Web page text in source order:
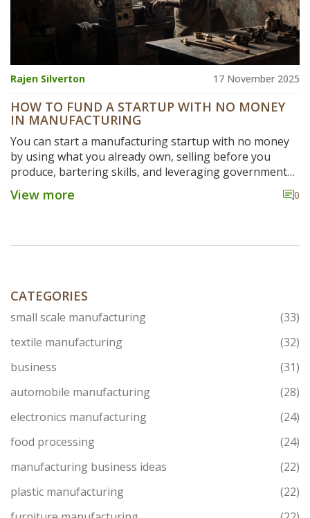
Rajen Silverton 17 November 2025
HOW TO FUND A STARTUP WITH NO MONEY
IN MANUFACTURING
You can start a manufacturing startup with no money
by using what you already own, selling before you
produce, bartering skills, and leveraging government
schemes. Real examples show how zero-budget
manufacturing works in practice.
View more 0
CATEGORIES
small scale manufacturing
(33)
textile manufacturing
(32)
business
(31)
automobile manufacturing
(28)
electronics manufacturing
(24)
food processing
(24)
manufacturing business ideas
(22)
plastic manufacturing
(22)